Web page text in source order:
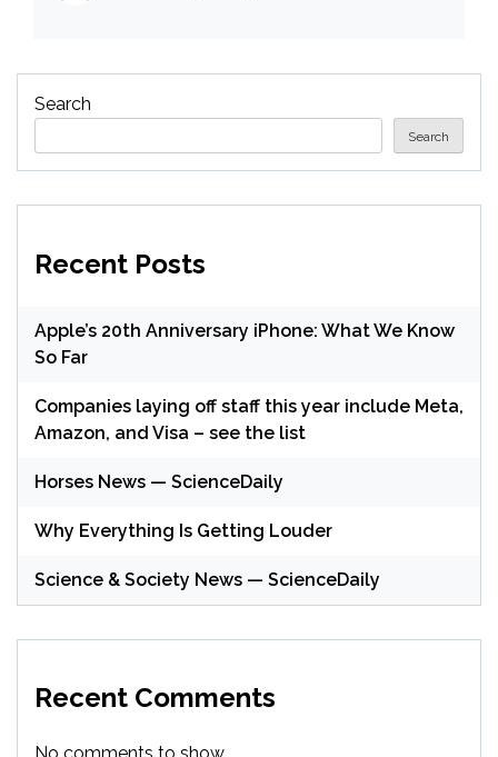
Search
Search
Recent Posts
Apple’s 20th Anniversary iPhone: What We Know
So Far
Companies laying off staff this year include Meta,
Amazon, and Visa – see the list
Horses News — ScienceDaily
Why Everything Is Getting Louder
Science & Society News — ScienceDaily
Recent Comments